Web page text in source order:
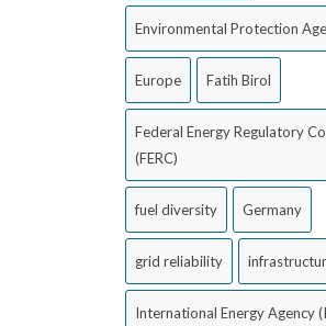
Environmental Protection
Europe Fatih Birol
Federal Energy Regulatory
(FERC)
fuel diversity Germany
grid reliability
International Energy Agency